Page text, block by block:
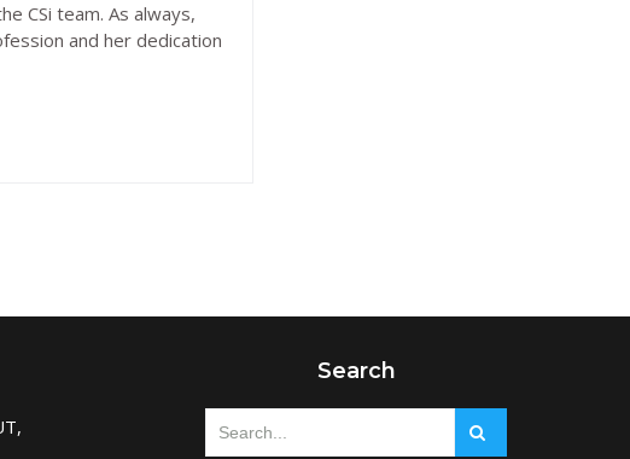
CSi team. As always,
and her dedication
Search